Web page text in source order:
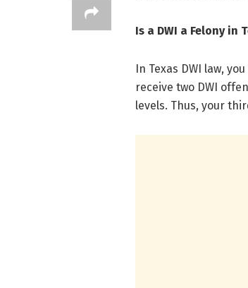
Is a DWI a Felony in
In Texas DWI law,
receive two DWI
levels. Thus, your